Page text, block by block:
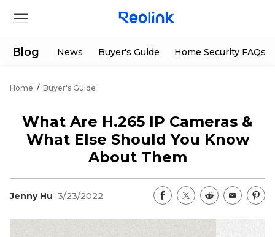
Products
Support Center
Download Center
Deals
Blog News Buyer's Guide Home Security FAQs
Home / Buyer's Guide
What Are H.265 IP Cameras &
What Else Should You Know
About Them
Jenny Hu 3/23/2022